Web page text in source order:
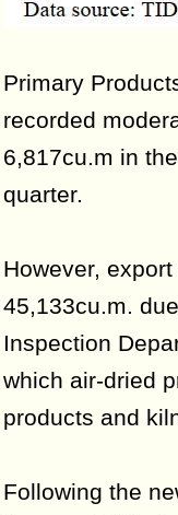
Primary
recorded
6,817cu.m in
quarter.
However,
45,133cu.m.
Inspection
which air-dried
products and
Following the